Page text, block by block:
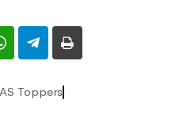
Toppers